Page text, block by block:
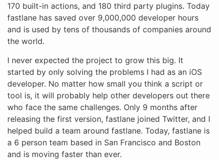
170 built-in actions, and 180 third party plugins. Today
fastlane has saved over 9,000,000 developer hours
and is used by tens of thousands of companies around
the world.
I never expected the project to grow this big. It
started by only solving the problems I had as an iOS
developer. No matter how small you think a script or
tool is, it will probably help other developers out there
who face the same challenges. Only 9 months after
releasing the first version, fastlane joined Twitter, and I
helped build a team around fastlane. Today, fastlane is
a 6 person team based in San Francisco and Boston
and is moving faster than ever.